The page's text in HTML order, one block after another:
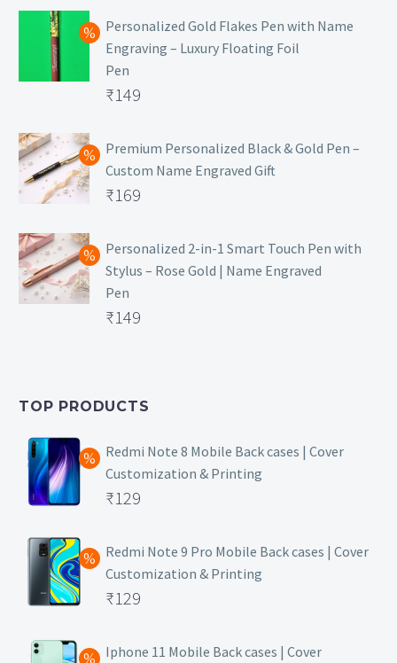
Personalized Gold Flakes Pen with Name
Engraving – Luxury Floating Foil
Pen
Original
was:
₹699.
₹149
price
is:
₹149.
Premium Personalized Black & Gold Pen –
Custom Name Engraved Gift
Original
was:
₹499.
₹169
price
is:
₹169.
Personalized 2-in-1 Smart Touch Pen with
Stylus – Rose Gold | Name Engraved
Pen
Original
₹399.
₹149
is:
TOP PRODUCTS
Redmi Note 8 Mobile Back cases | Cover
Customization & Printing
Original
was:
₹499.
₹129
price
is:
₹129.
Redmi Note 9 Pro Mobile Back cases | Cover
Customization & Printing
Original
was:
₹129
price
Iphone 11 Mobile Back cases | Cover